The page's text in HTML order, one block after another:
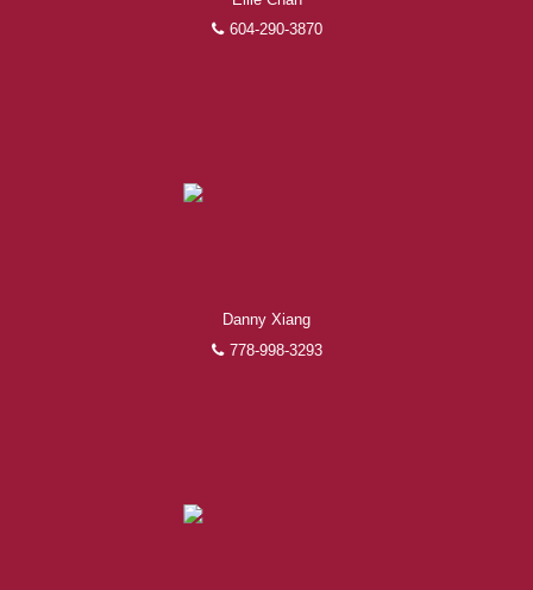
604-290-3870
Danny Xiang
778-998-3293